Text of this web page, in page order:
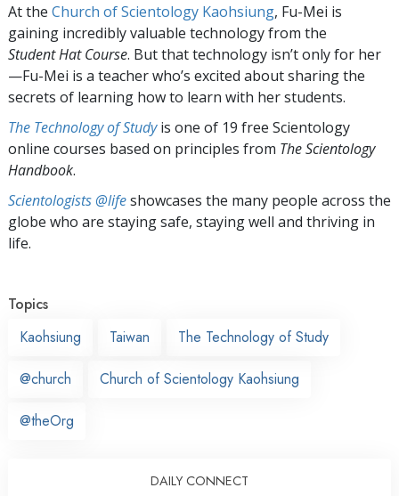
At the Church of Scientology Kaohsiung, Fu-Mei is
gaining incredibly valuable technology from the
Student Hat Course. But that technology isn’t only for her
—Fu-Mei is a teacher who’s excited about sharing the
secrets of learning how to learn with her students.
The Technology of Studyis one of 19 free Scientology
online courses based on principles from The Scientology
Handbook.
Scientologists @lifeshowcases the many people across the
globe who are staying safe, staying well and thriving in
life.
Topics
Kaohsiung
Taiwan The Technology of Study
@church Church of Scientology Kaohsiung
@theOrg
DAILY CONNECT